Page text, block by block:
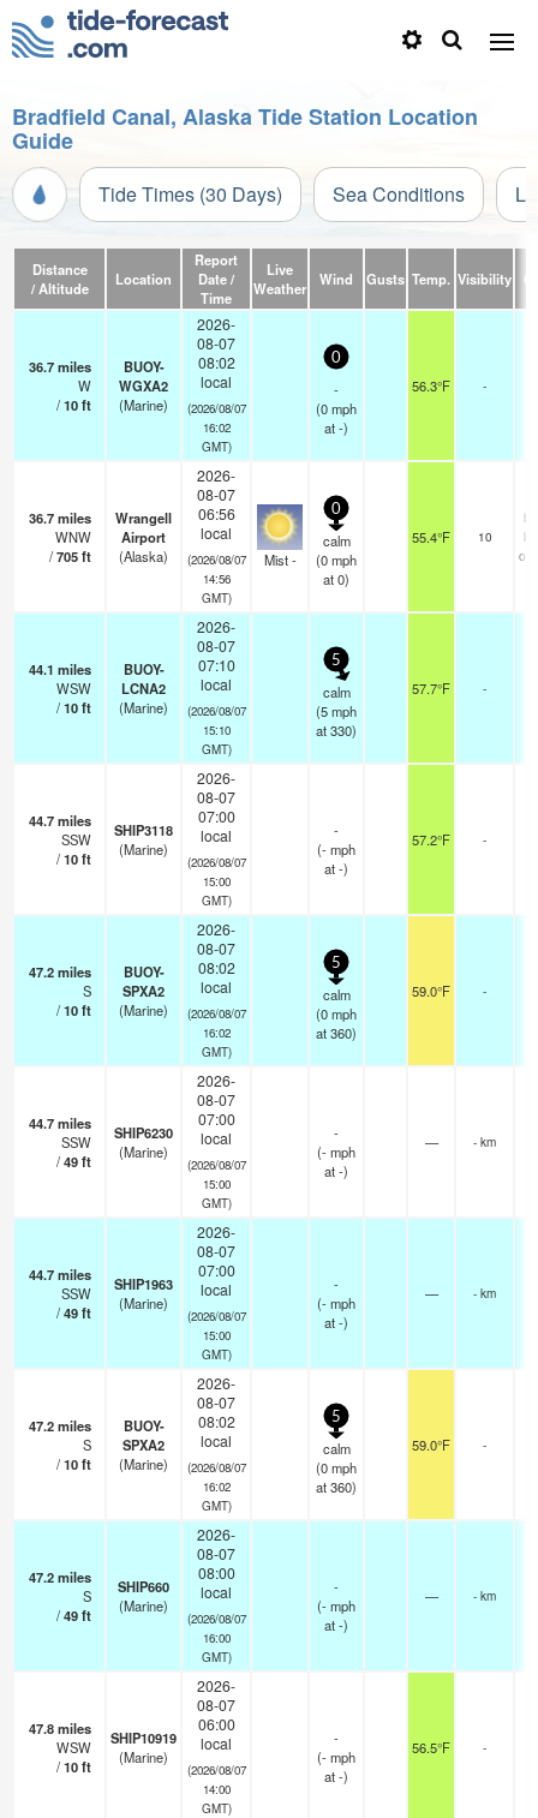
Bradfield Canal, Alaska Tide Station Location
Guide
Tide Times (30 Days) Sea Conditions
Distance
/ Altitude
Location
Report
Date /
Time
Live
Weather
Wind Gusts Temp. Visibility
36.7miles
W
/10ft
BUOY-
WGXA2
(Marine)
2026-
08-07
08:02
local
(2026/08/07
16:02
GMT)
0
-
(0mph
at -)
56.3°F -
36.7miles
WNW
/705ft
Wrangell
Airport
(Alaska)
2026-
08-07
06:56
local
(2026/08/07
14:56
GMT)
Mist -
0
calm
(0mph
at 0)
55.4°F 10
44.1 miles
WSW
/10ft
BUOY-
LCNA2
(Marine)
2026-
08-07
07:10
local
(2026/08/07
15:10
GMT)
5
calm
(5mph
at 330)
57.7°F -
44.7miles
SSW
/10ft
SHIP3118
(Marine)
2026-
08-07
07:00
local
(2026/08/07
15:00
GMT)
-
(-mph
at -)
57.2°F -
47.2miles
S
/10ft
BUOY-
SPXA2
(Marine)
2026-
08-07
08:02
local
(2026/08/07
16:02
GMT)
5
calm
(0mph
at 360)
59.0°F -
44.7miles
SSW
/49ft
SHIP6230
(Marine)
2026-
08-07
07:00
local
(2026/08/07
15:00
GMT)
-
(-mph
at -)
— - km
44.7miles
SSW
/49ft
SHIP1963
(Marine)
2026-
08-07
07:00
local
(2026/08/07
15:00
GMT)
-
(-mph
at -)
— - km
47.2miles
S
/10ft
BUOY-
SPXA2
(Marine)
2026-
08-07
08:02
local
(2026/08/07
16:02
GMT)
5
calm
(0mph
at 360)
59.0°F -
47.2miles
S
/49ft
SHIP660
(Marine)
2026-
08-07
08:00
local
(2026/08/07
16:00
GMT)
-
(-mph
at -)
— - km
47.8miles
WSW
/10ft
SHIP10919
(Marine)
2026-
08-07
06:00
local
(2026/08/07
14:00
GMT)
-
(-mph
at -)
56.5°F -